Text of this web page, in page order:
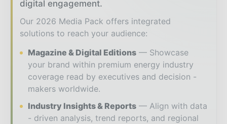
digital engagement.
Our 2026 Media Pack offers integrated
solutions to reach your audience:
Magazine & Digital Editions
Showcase
your brand within premium energy industry
coverage read by executives and decision -
makers worldwide.
Industry Insights & Reports
Align with data
- driven analysis, trend reports, and regional